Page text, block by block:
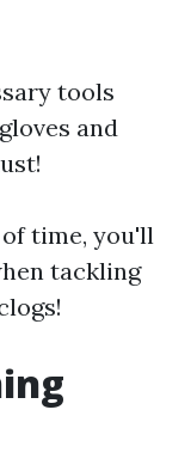
tools
and
time, you'll
tackling